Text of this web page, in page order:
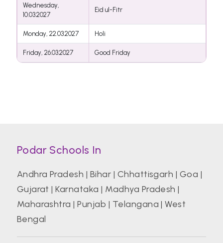
Wednesday,
10.03.2027
Eid ul-Fitr
Monday, 22.03.2027 Holi
Friday, 26.03.2027 Good Friday
Podar Schools In
Andhra Pradesh | Bihar | Chhattisgarh | Goa |
Gujarat |Karnataka | Madhya Pradesh |
Maharashtra |Punjab | Telangana |West
Bengal